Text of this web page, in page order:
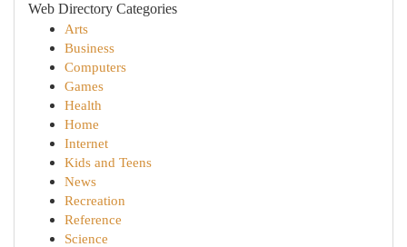
Web Directory Categories
Arts
Business
Computers
Games
Health
Home
Internet
Kids and Teens
News
Recreation
Reference
Science